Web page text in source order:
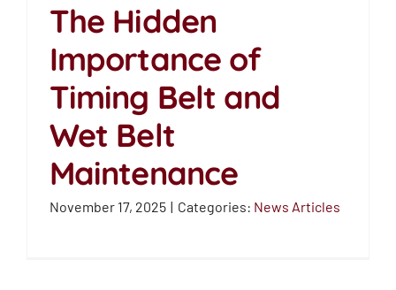
The Hidden
Importance of Timing
Belt and Wet Belt
Maintenance
News Articles
The Hidden
Importance of
Timing Belt and
Wet Belt
Maintenance
November 17, 2025 | Categories: News Articles